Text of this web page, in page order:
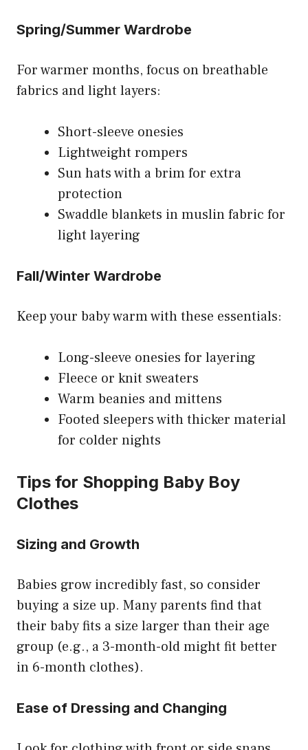
Spring/Summer Wardrobe
For warmer months, focus on breathable
fabrics and light layers:
Short-sleeve onesies
Lightweight rompers
Sun hats with a brim for extra
protection
Swaddle blankets in muslin fabric for
light layering
Fall/Winter Wardrobe
Keep your baby warm with these essentials:
Long-sleeve onesies for layering
Fleece or knit sweaters
Warm beanies and mittens
Footed sleepers with thicker material
for colder nights
Tips for Shopping Baby Boy
Clothes
Sizing and Growth
Babies grow incredibly fast, so consider
buying a size up. Many parents find that
their baby fits a size larger than their age
group (e.g., a 3-month-old might fit better
in 6-month clothes).
Ease of Dressing and Changing